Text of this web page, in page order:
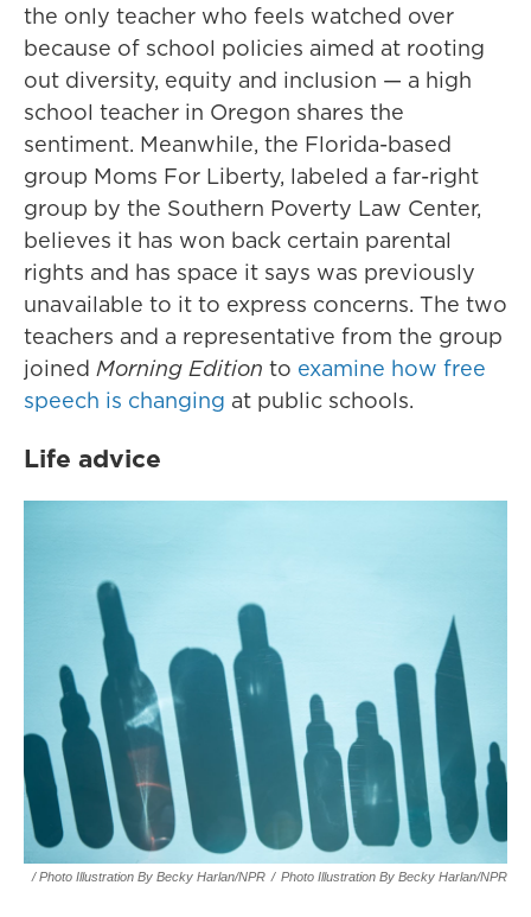
the only teacher who feels watched over
because of school policies aimed at rooting
out diversity, equity and inclusion — a high
school teacher in Oregon shares the
sentiment. Meanwhile, the Florida-based
group Moms For Liberty, labeled a far-right
group by the Southern Poverty Law Center,
believes it has won back certain parental
rights and has space it says was previously
unavailable to it to express concerns. The two
teachers and a representative from the group
joined Morning Edition to examine how free
speech is changing at public schools.
Life advice
/ Photo Illustration By Becky Harlan/NPR / Photo Illustration By Becky Harlan/NPR